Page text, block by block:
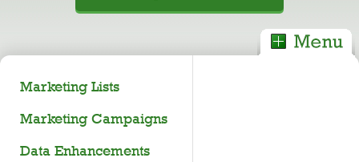
Marketing Lists
Marketing Campaigns
Data Enhancements